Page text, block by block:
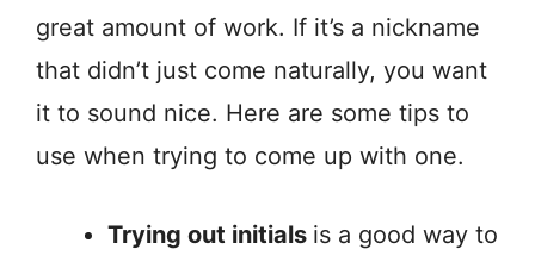
great amount of work. If it’s a nickname
that didn’t just come naturally, you want
it to sound nice. Here are some tips to
use when trying to come up with one.
Trying out initials is a good way to